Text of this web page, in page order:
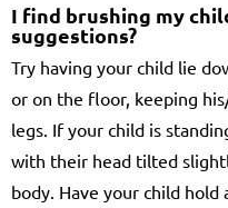
I find brushing my
suggestions?
Try having your child lie
or on the floor, keeping
legs. If your child is
with their head tilted
body. Have your child